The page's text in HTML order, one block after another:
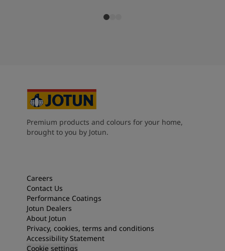
Premium products and colours for your home,
brought to you by Jotun.
Careers
Contact Us
Performance Coatings
Jotun Dealers
About Jotun
Privacy, cookies, terms and conditions
Accessibility Statement
Cookie settings